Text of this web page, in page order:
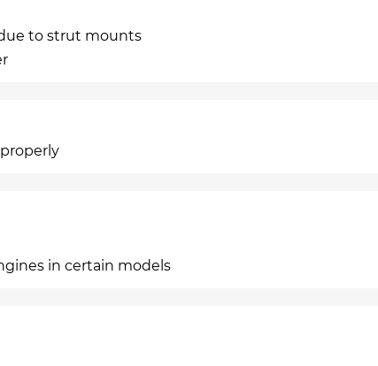
to strut mounts
in certain models